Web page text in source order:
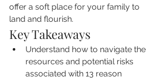
offer a soft place for your family to
land and flourish.
Key Takeaways
Understand how to navigate the
resources and potential risks
associated with 13 reason